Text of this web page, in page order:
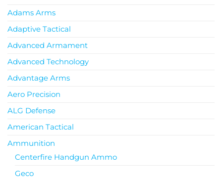
Adams Arms
Adaptive Tactical
Advanced Armament
Advanced Technology
Advantage Arms
Aero Precision
ALG Defense
American Tactical
Ammunition
Centerfire Handgun Ammo
Geco